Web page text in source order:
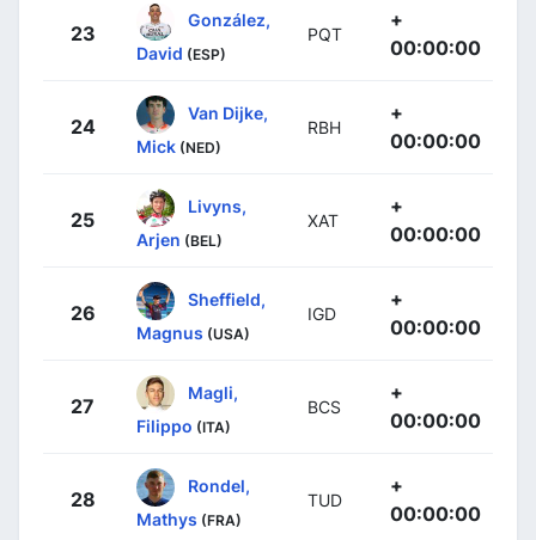
23
González,
David (ESP)
PQT
+
00:00:00
24
Van Dijke,
Mick (NED)
RBH
+
00:00:00
25
Livyns,
Arjen (BEL)
XAT
+
00:00:00
26
Sheffield,
Magnus (USA)
IGD
+
00:00:00
27
Magli,
Filippo (ITA)
BCS
+
00:00:00
28
Rondel,
Mathys (FRA)
TUD
+
00:00:00